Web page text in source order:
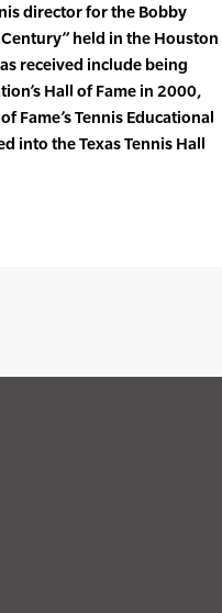
director for the Bobby
held in the Houston
received include being
Hall of Fame in 2000,
Fame’s Tennis Educational
into the Texas Tennis Hall